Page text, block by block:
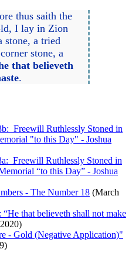
thus saith the
I lay in Zion
stone, a tried
stone, a
that believeth
.
Freewill Ruthlessly Stoned in
"to this Day" - Joshua
Freewill Ruthlessly Stoned in
“to this Day” - Joshua
- The Number 18 (March
that believeth shall not make
- Gold (Negative Application)"